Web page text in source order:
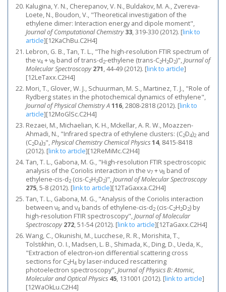
Kalugina, Y. N., Cherepanov, V. N., Buldakov, M. A., Zvereva-
Loete, N., Boudon, V., "Theoretical investigation of the
ethylene dimer: Interaction energy and dipole moment",
Journal of Computational Chemistry 33, 319-330 (2012). [link to
article][12KaChBu.C2H4]
Lebron, G. B., Tan, T. L., "The high-resolution FTIR spectrum of
the ν4 + ν8 band of trans-d2-ethylene (trans-C2H2D2)",Journal of
Molecular Spectroscopy 271, 44-49 (2012). [link to article]
[12LeTaxx.C2H4]
Mori, T., Glover, W. J., Schuurman, M. S., Martinez, T. J., "Role of
Rydberg states in the photochemical dynamics of ethylene",
Journal of Physical Chemistry A116, 2808-2818 (2012). [link to
article][12MoGlSc.C2H4]
Rezaei, M., Michaelian, K. H., Mckellar, A. R. W., Moazzen-
Ahmadi, N., "Infrared spectra of ethylene clusters: (C2D4)2 and
(C2D4)3",Physical Chemistry Chemical Physics14, 8415-8418
(2012). [link to article][12ReMiMc.C2H4]
Tan, T. L., Gabona, M. G., "High-resolution FTIR spectroscopic
analysis of the Coriolis interaction in the ν7 + ν8 band of
ethylene-cis-d2 (cis-C2H2D2)",Journal of Molecular Spectroscopy
275, 5-8 (2012). [link to article][12TaGaxxa.C2H4]
Tan, T. L., Gabona, M. G., "Analysis of the Coriolis interaction
between ν6 and ν4 bands of ethylene-cis-d2 (cis-C2H2D2) by
high-resolution FTIR spectroscopy",Journal of Molecular
Spectroscopy 272, 51-54 (2012). [link to article][12TaGaxx.C2H4]
Wang, C., Okunishi, M., Lucchese, R. R., Morishita, T.,
Tolstikhin, O. I., Madsen, L. B., Shimada, K., Ding, D., Ueda, K.,
"Extraction of electron-ion differential scattering cross
sections for C2H4 by laser-induced rescattering
photoelectron spectroscopy",Journal of Physics B: Atomic,
Molecular and Optical Physics 45, 131001 (2012). [link to article]
[12WaOkLu.C2H4]